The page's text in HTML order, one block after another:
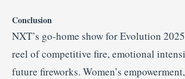
Conclusion
NXT’s go‑home show for Evolution
reel of competitive fire, emotional
future fireworks. Women’s